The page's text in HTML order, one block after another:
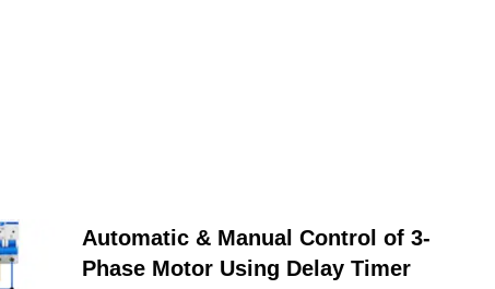
Automatic & Manual Control of 3-
Phase Motor Using Delay Timer